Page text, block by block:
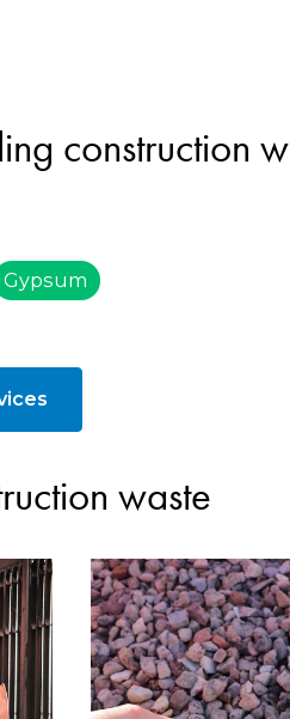
construction
Gypsum
waste